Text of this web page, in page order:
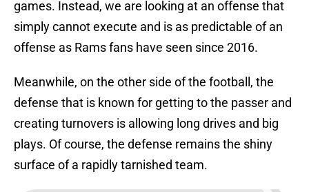
games. Instead, we are looking at an offense that
simply cannot execute and is as predictable of an
offense as Rams fans have seen since 2016.
Meanwhile, on the other side of the football, the
defense that is known for getting to the passer and
creating turnovers is allowing long drives and big
plays. Of course, the defense remains the shiny
surface of a rapidly tarnished team.